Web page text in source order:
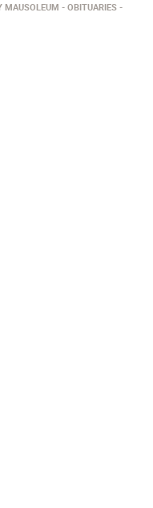
MAUSOLEUM
OBITUARIES